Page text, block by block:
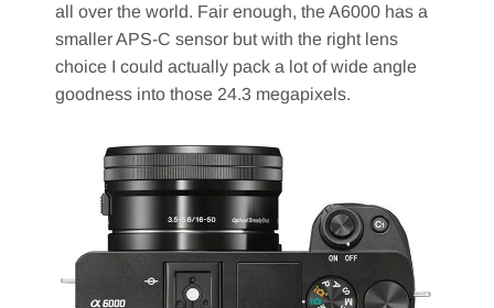
all over the world. Fair enough, the A6000 has a
smaller APS-C sensor but with the right lens
choice I could actually pack a lot of wide angle
goodness into those 24.3 megapixels.